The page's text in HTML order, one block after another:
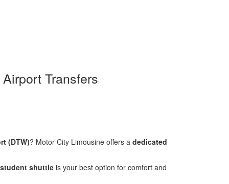
Transfers
(DTW)? Motor City Limousine offers a dedicated
shuttle is your best option for comfort and